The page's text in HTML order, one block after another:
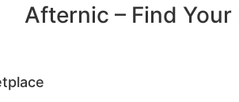
Afternic – Find